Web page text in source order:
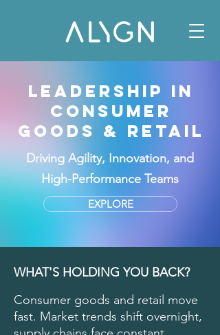
LEADERSHIP IN
CONSUMER
GOODS & RETAIL
Driving Agility, Innovation, and
High-Performance Teams
EXPLORE
WHAT'S HOLDING YOU BACK?
Consumer goods and retail move
fast. Market trends shift overnight,